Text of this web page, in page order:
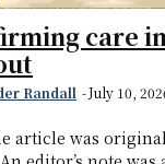
care
Randall -July 10,
article was